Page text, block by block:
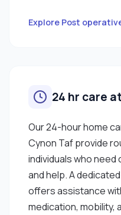
Explore Post
24 hr care
Our 24-hour home
Cynon Taf provide
individuals who
and help. A
offers assistance
medication, mobility,